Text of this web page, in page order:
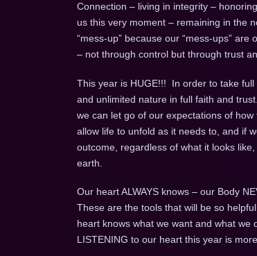
Connection – living in integrity –
us this very moment – remaining in the
“mess-up” because our “mess-ups”
– not through control but through trust
This year is HUGE!!! In order to take
and unlimited nature in full faith and
we can let go of our expectations of
allow life to unfold as it needs to, and if
outcome, regardless of what it looks
earth.
Our heart ALWAYS knows – our Body
These are the tools that will be so
heart knows what we want and what we
LISTENING to our heart this year is